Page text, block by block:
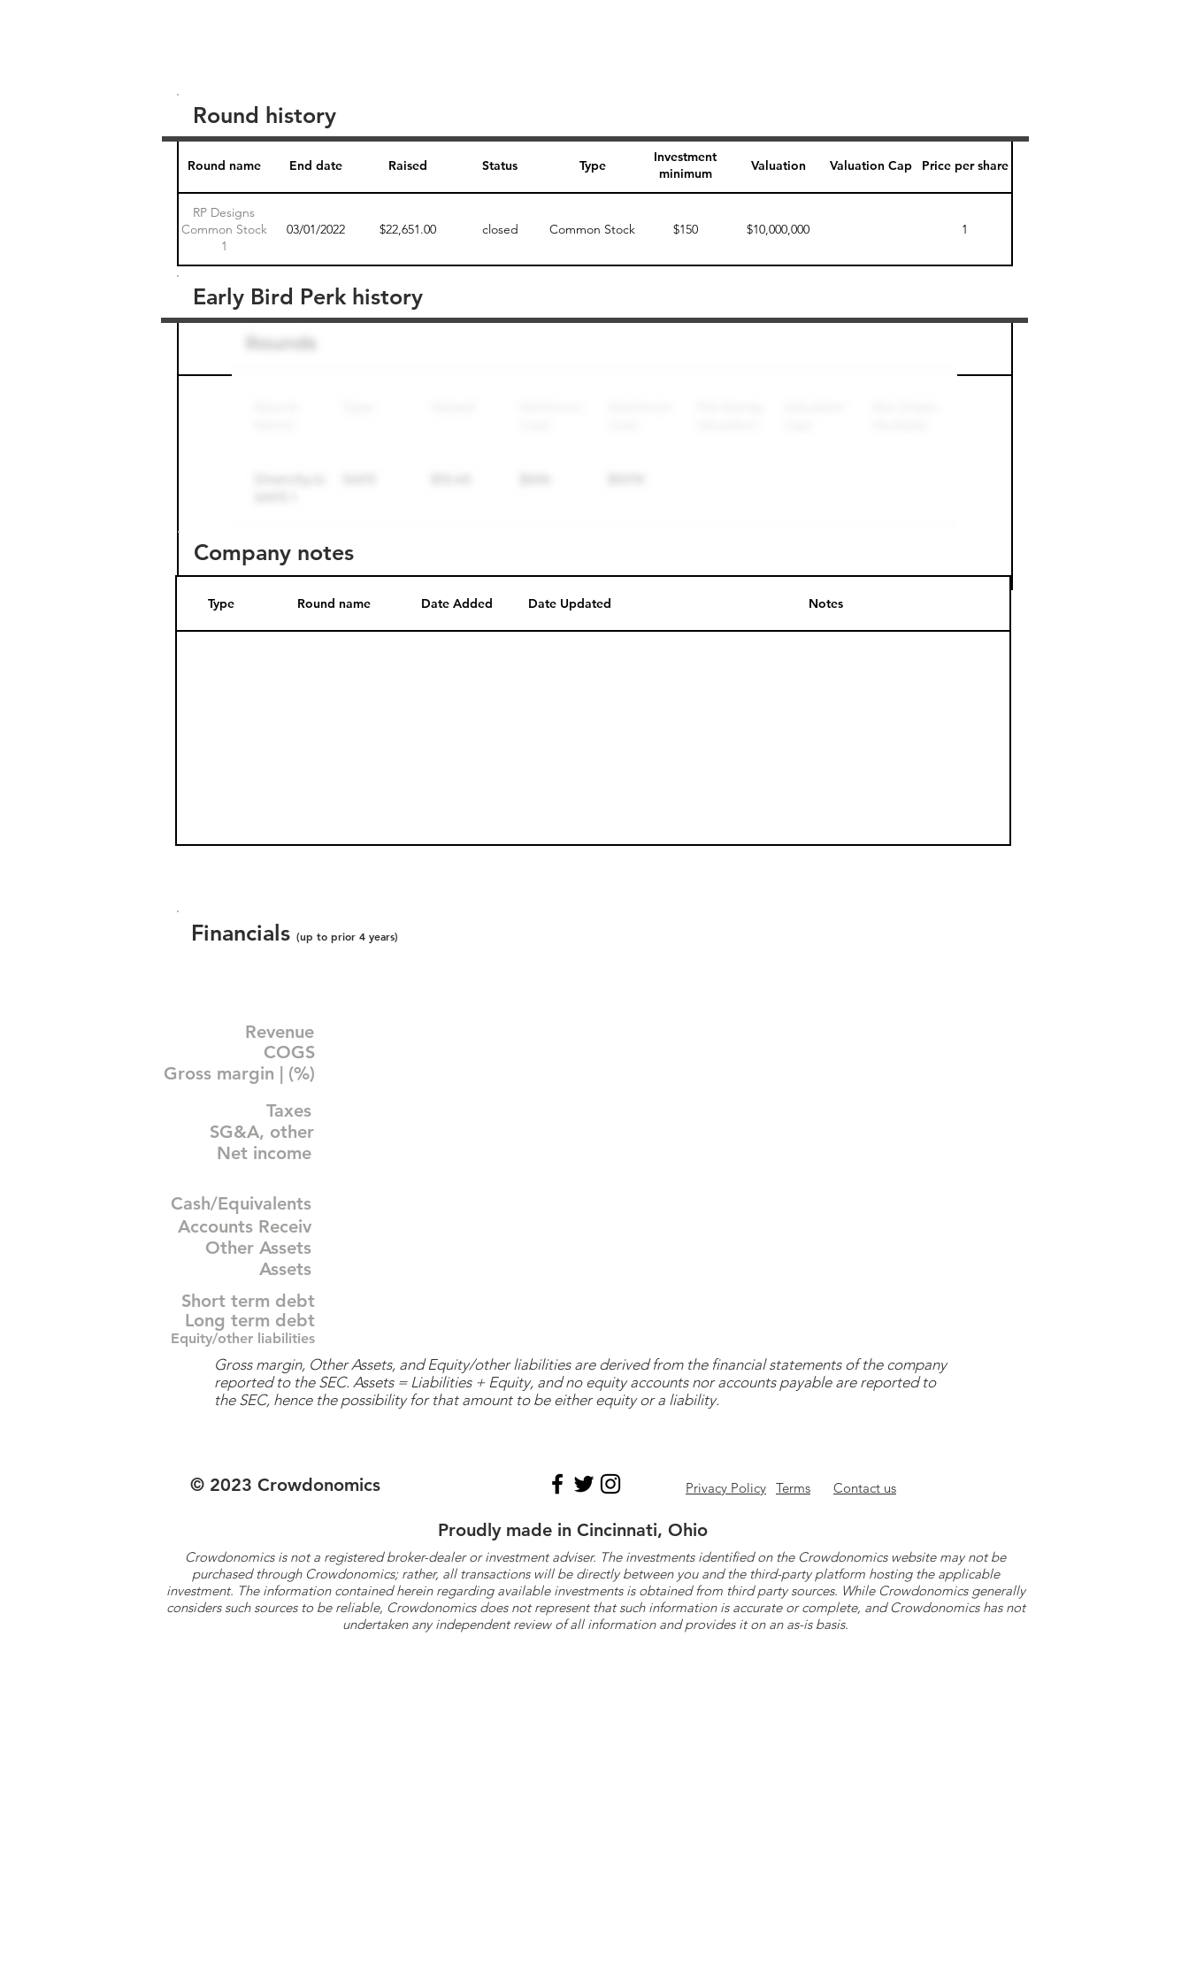
Round name End date Raised Status Type
Investment
minimum
Valuation Valuation Cap Price per share
RP Designs
Common Stock
1
03/01/2022 $22,651.00 closed Common Stock $150 $10,000,000 1
Round history
Round name
Early Bird Perk history
Company notes
Type Round name Date Added Date Updated Notes
Financials (up to prior 4 years)
Revenue
COGS
Gross margin | (%)
Taxes
SG&A, other
Net income
Cash/Equivalents
Accounts Receiv
Other Assets
Assets
Short term debt
Long term debt
Equity/other liabilities
Gross margin, Other Assets, and Equity/other liabilities are derived from the financial statements of the company
reported to the SEC. Assets = Liabilities + Equity, and no equity accounts nor accounts payable are reported to
the SEC, hence the possibility for that amount to be either equity or a liability.
© 2023 Crowdonomics Privacy Policy Terms Contact us
Proudly made in Cincinnati, Ohio
Crowdonomics is not a registered broker-dealer or investment adviser. The investments identified on the Crowdonomics website may not be
purchased through Crowdonomics; rather, all transactions will be directly between you and the third-party platform hosting the applicable
investment. The information contained herein regarding available investments is obtained from third party sources. While Crowdonomics generally
considers such sources to be reliable, Crowdonomics does not represent that such information is accurate or complete, and Crowdonomics has not
undertaken any independent review of all information and provides it on an as-is basis.